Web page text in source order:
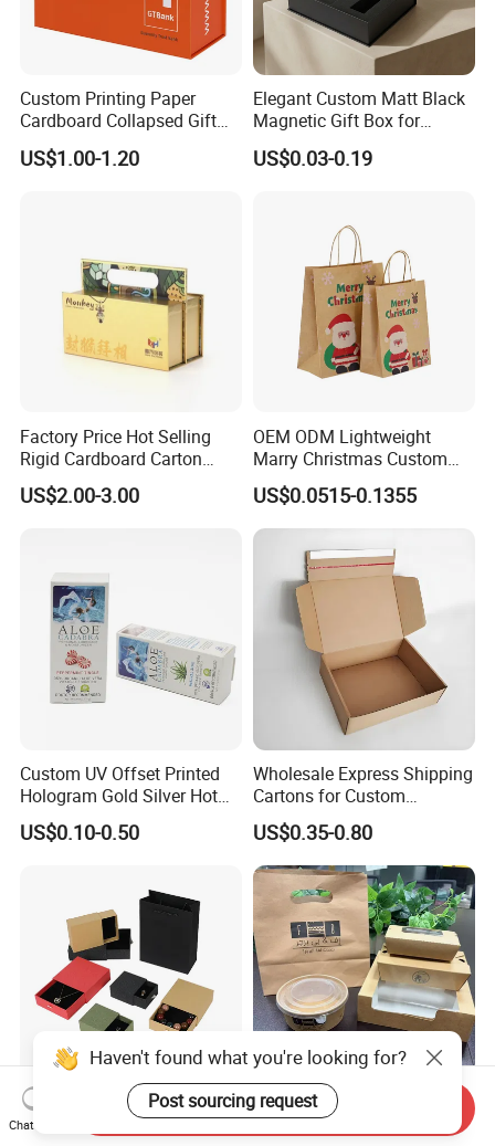
Custom Printing Paper
Cardboard Collapsed Gift
Packaging Box
US$1.00-1.20
Elegant Custom Matt Black
Magnetic Gift Box for
Packaging with Foam Insert
US$0.03-0.19
Factory Price Hot Selling
Rigid Cardboard Carton
Cosmetic Shipping Storage
Foldable Paper Packaging
US$2.00-3.00
OEM ODM Lightweight
Marry Christmas Custom
Logo Printed Shopping
Packaging Carrier Handbag
Kraft Paper Cardboard
Wrapping Gift Container
Box Tote Bag
US$0.0515-0.1355
Custom UV Offset Printed
Hologram Gold Silver Hot
Foil Stamping Corrugated
Cardboard Perfumes
Boxes with Paper Insert and
PVC Window
US$0.10-0.50
Wholesale Express Shipping
Cartons for Custom
Packaging Needs
US$0.35-0.80
Customized Recycled Paper
Jewelry Earrings, Necklaces,
Custom Kraft Paper Take
Away Food Container
Haven't found what you're looking for?
Post sourcing request
Chat Now
Send Inquiry